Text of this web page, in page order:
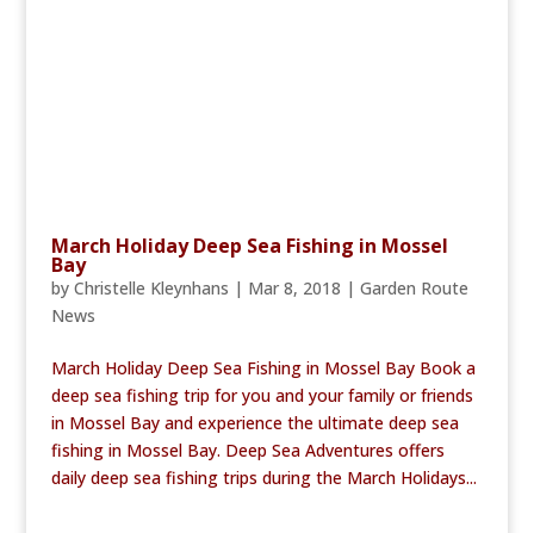
March Holiday Deep Sea Fishing in Mossel
Bay
by Christelle Kleynhans | Mar 8, 2018 | Garden Route
News
March Holiday Deep Sea Fishing in Mossel Bay Book a
deep sea fishing trip for you and your family or friends
in Mossel Bay and experience the ultimate deep sea
fishing in Mossel Bay. Deep Sea Adventures offers
daily deep sea fishing trips during the March Holidays...